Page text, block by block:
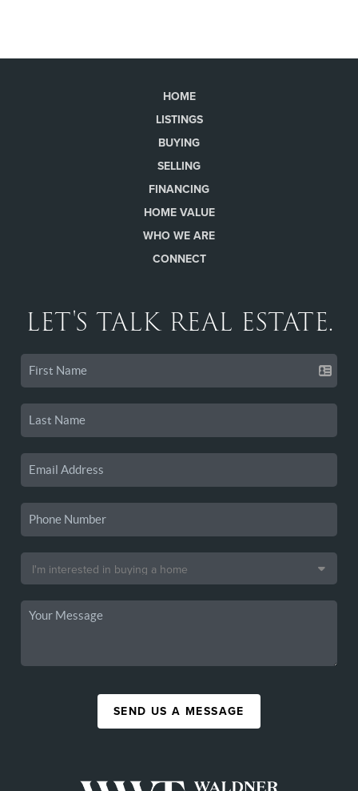
HOME
LISTINGS
BUYING
SELLING
FINANCING
HOME VALUE
WHO WE ARE
CONNECT
LET'S TALK REAL ESTATE.
SEND US A MESSAGE